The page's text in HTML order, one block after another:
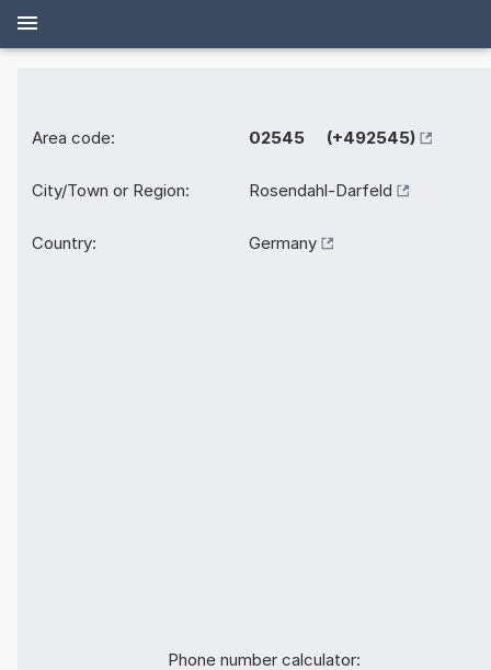
Area code: 02545 (+492545)
City/Town or Region: Rosendahl-Darfeld
Country: Germany
Phone number calculator: